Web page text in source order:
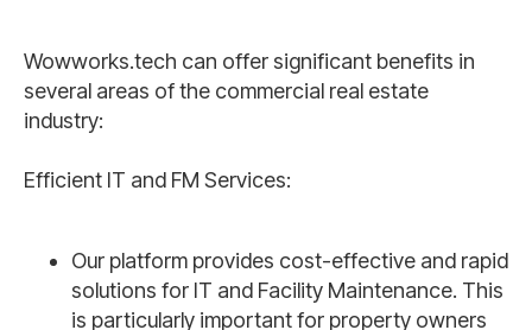
Wowworks.tech can offer significant benefits in
several areas of the commercial real estate
industry:
Efficient IT and FM Services:
Our platform provides cost-effective and rapid
solutions for IT and Facility Maintenance. This
is particularly important for property owners